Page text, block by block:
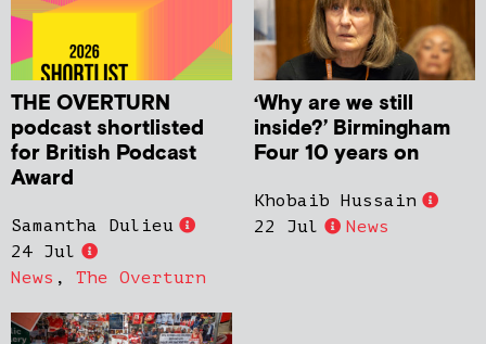
THE OVERTURN
podcast shortlisted
for British Podcast
Award
Samantha Dulieu
24 Jul
News , The Overturn
‘Why are we still
inside?’ Birmingham
Four 10 years on
Khobaib Hussain
22 Jul
News